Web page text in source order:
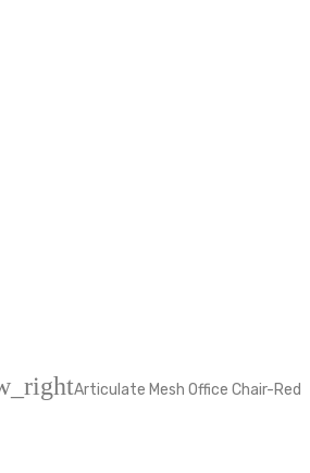
Articulate Mesh Office Chair-Red